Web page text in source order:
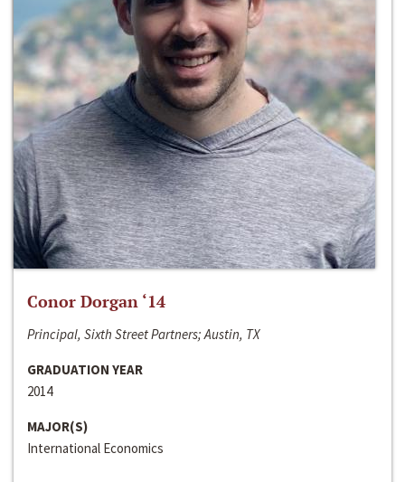
Conor Dorgan ‘14
Principal, Sixth Street Partners; Austin, TX
GRADUATION YEAR
2014
MAJOR(S)
International Economics